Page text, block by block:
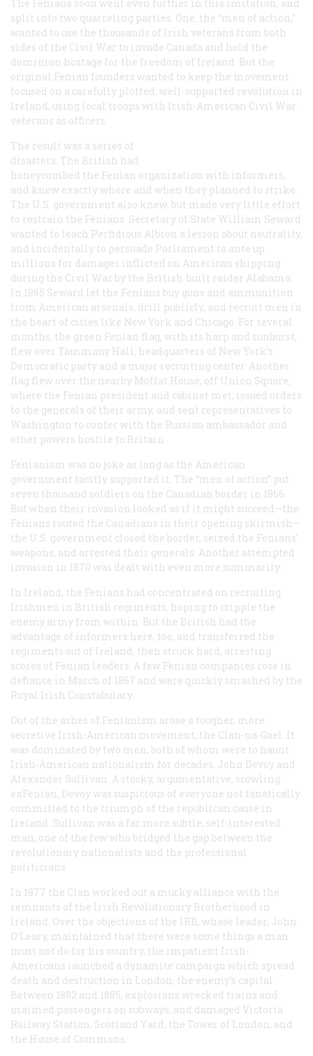
The Fenians soon went even further in this imitation, and
split into two quarreling parties. One, the “men of action,”
wanted to use the thousands of Irish veterans from both
sides of the Civil War to invade Canada and hold the
dominion hostage for the freedom of Ireland. But the
original Fenian founders wanted to keep the movement
focused on a carefully plotted, well-supported revolution in
Ireland, using local troops with Irish-American Civil War
veterans as officers.
The result was a series of
disasters. The British had
honeycombed the Fenian organization with informers,
and knew exactly where and when they planned to strike.
The U.S. government also knew, but made very little effort
to restrain the Fenians. Secretary of State William Seward
wanted to teach Perfidious Albion a lesson about neutrality,
and incidentally to persuade Parliament to ante up
millions for damages inflicted on American shipping
during the Civil War by the British-built raider Alabama
In 1865 Seward let the Fenians buy guns and ammunition
from American arsenals, drill publicly, and recruit men in
the heart of cities like New York and Chicago. For several
months, the green Fenian flag, with its harp and sunburst,
flew over Tammany Hall, headquarters of New York’s
Democratic party and a major recruiting center. Another
flag flew over the nearby Moffat House, off Union Square,
where the Fenian president and cabinet met, issued orders
to the generals of their army, and sent representatives to
Washington to confer with the Russian ambassador and
other powers hostile to Britain.
Fenianism was no joke as long as the American
government tacitly supported it. The “men of action” put
seven thousand soldiers on the Canadian border in 1866.
But when their invasion looked as if it might succeed—the
Fenians routed the Canadians in their opening skirmish—
the U.S. government closed the border, seized the Fenians’
weapons, and arrested their generals. Another attempted
invasion in 1870 was dealt with even more summarily.
In Ireland, the Fenians had concentrated on recruiting
Irishmen in British regiments, hoping to cripple the
enemy army from within. But the British had the
advantage of informers here, too, and transferred the
regiments out of Ireland, then struck hard, arresting
scores of Fenian leaders. A few Fenian companies rose in
defiance in March of 1867 and were quickly smashed by the
Royal Irish Constabulary.
Out of the ashes of Fenianism arose a tougher, more
secretive Irish-American movement, the Clan-na-Gael. It
was dominated by two men, both of whom were to haunt
Irish-American nationalism for decades, John Devoy and
Alexander Sullivan. A stocky, argumentative, scowling
exFenian, Devoy was suspicious of everyone not fanatically
committed to the triumph of the republican cause in
Ireland. Sullivan was a far more subtle, self-interested
man, one of the few who bridged the gap between the
revolutionary nationalists and the professional
politicians.
In 1877 the Clan worked out a murky alliance with the
remnants of the Irish Revolutionary Brotherhood in
Ireland. Over the objections of the IRB, whose leader, John
O’Leary, maintained that there were some things a man
must not do for his country, the impatient Irish-
Americans launched a dynamite campaign which spread
death and destruction in London, the enemy’s capital.
Between 1882 and 1885, explosions wrecked trains and
maimed passengers on subways, and damaged Victoria
Railway Station, Scotland Yard, the Tower of London, and
the House of Commons.